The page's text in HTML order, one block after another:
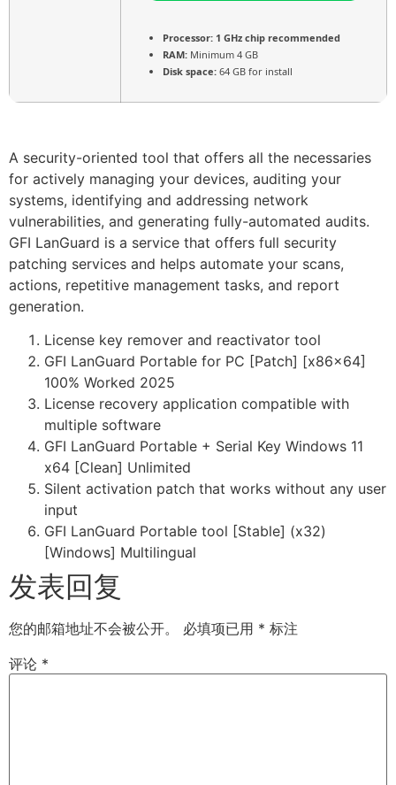
Processor: 1 GHz chip recommended
RAM: Minimum 4 GB
Disk space: 64 GB for install
A security-oriented tool that offers all the necessaries
for actively managing your devices, auditing your
systems, identifying and addressing network
vulnerabilities, and generating fully-automated audits.
GFI LanGuard is a service that offers full security
patching services and helps automate your scans,
actions, repetitive management tasks, and report
generation.
License key remover and reactivator tool
GFI LanGuard Portable for PC [Patch] [x86x64]
100% Worked 2025
License recovery application compatible with
multiple software
GFI LanGuard Portable + Serial Key Windows 11
x64 [Clean] Unlimited
Silent activation patch that works without any user
input
GFI LanGuard Portable tool [Stable] (x32)
[Windows] Multilingual
发表回复
您的邮箱地址不会被公开。 必填项已用 * 标注
评论 *